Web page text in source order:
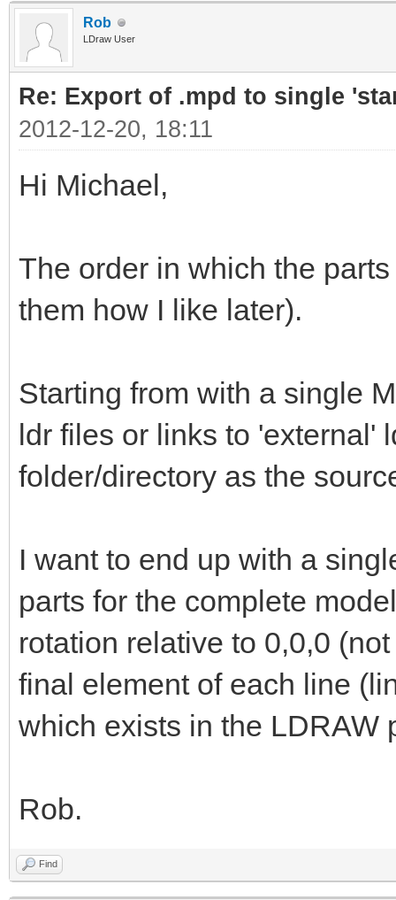
Rob
LDraw User
Re: Export of .mpd to single
2012-12-20, 18:11
Hi Michael,
The order in which the
them how I like later).
Starting from with a single
ldr files or links to 'external'
folder/directory as the
I want to end up with a
parts for the complete
rotation relative to 0,0,0
final element of each line
which exists in the LDRAW
Rob.
Find